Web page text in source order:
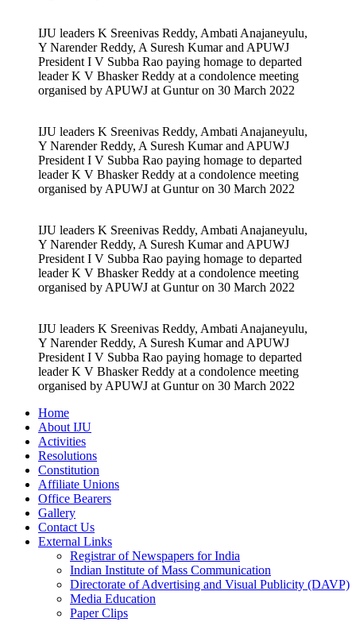
IJU leaders K Sreenivas Reddy, Ambati Anajaneyulu,
Y Narender Reddy, A Suresh Kumar and APUWJ
President I V Subba Rao paying homage to departed
leader K V Bhasker Reddy at a condolence meeting
organised by APUWJ at Guntur on 30 March 2022
IJU leaders K Sreenivas Reddy, Ambati Anajaneyulu,
Y Narender Reddy, A Suresh Kumar and APUWJ
President I V Subba Rao paying homage to departed
leader K V Bhasker Reddy at a condolence meeting
organised by APUWJ at Guntur on 30 March 2022
IJU leaders K Sreenivas Reddy, Ambati Anajaneyulu,
Y Narender Reddy, A Suresh Kumar and APUWJ
President I V Subba Rao paying homage to departed
leader K V Bhasker Reddy at a condolence meeting
organised by APUWJ at Guntur on 30 March 2022
IJU leaders K Sreenivas Reddy, Ambati Anajaneyulu,
Y Narender Reddy, A Suresh Kumar and APUWJ
President I V Subba Rao paying homage to departed
leader K V Bhasker Reddy at a condolence meeting
organised by APUWJ at Guntur on 30 March 2022
Home
About IJU
Activities
Resolutions
Constitution
Affiliate Unions
Office Bearers
Gallery
Contact Us
External Links
Registrar of Newspapers for India
Indian Institute of Mass Communication
Directorate of Advertising and Visual Publicity (DAVP)
Media Education
Paper Clips